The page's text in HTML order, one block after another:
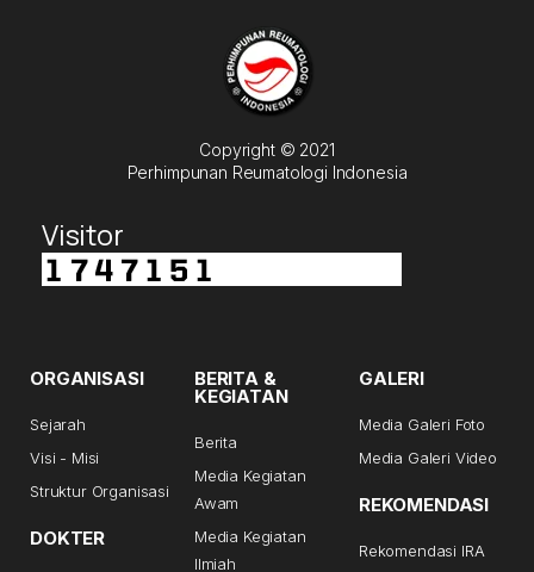
Copyright © 2021
Perhimpunan Reumatologi Indonesia
Visitor
ORGANISASI
Sejarah
Visi - Misi
Struktur Organisasi
DOKTER
BERITA &
KEGIATAN
Berita
Media Kegiatan
Awam
Media Kegiatan
Ilmiah
GALERI
Media Galeri Foto
Media Galeri Video
REKOMENDASI
Rekomendasi IRA